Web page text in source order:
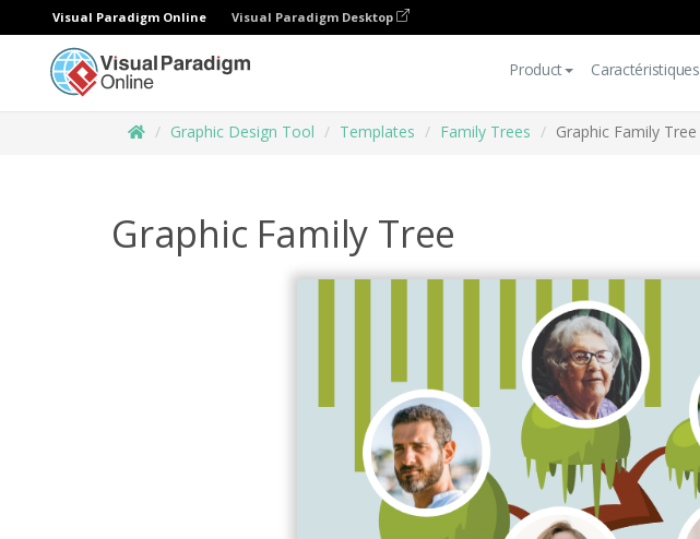
Visual Paradigm Online Visual Paradigm Desktop
Product Caractéristiques
Graphic Design Tool Templates Family Trees Graphic Family Tree
Graphic Family Tree